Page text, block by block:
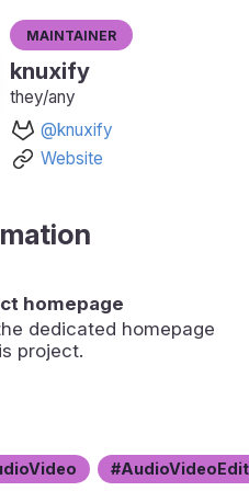
Maintainer
knuxify
they/any
@knuxify
Website
homepage
dedicated homepage
project.